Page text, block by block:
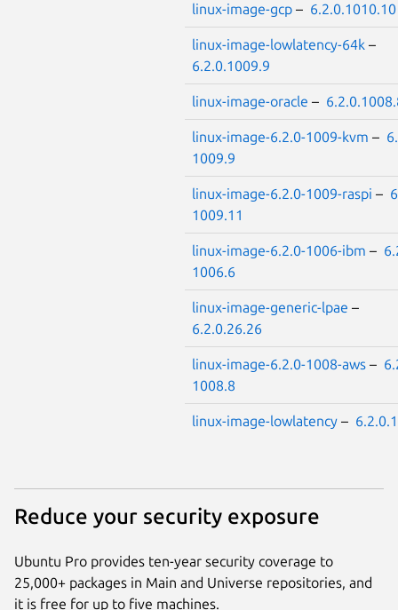
linux-image-gcp – 6.2.0.1010.10
linux-image-lowlatency-64k –
6.2.0.1009.9
linux-image-oracle –
linux-image-6.2.0-1009-kvm –
1009.9
linux-image-6.2.0-1009-raspi –
1009.11
linux-image-6.2.0-1006-ibm –
1006.6
linux-image-generic-lpae –
6.2.0.26.26
linux-image-6.2.0-1008-aws –
1008.8
linux-image-lowlatency –
Reduce your security exposure
Ubuntu Pro provides ten-year security coverage to
25,000+ packages in Main and Universe repositories, and
it is free for up to five machines.